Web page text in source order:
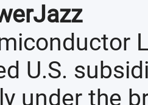
U.S.
under the